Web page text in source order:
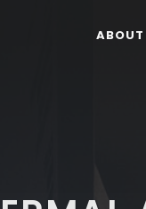
ABOUT